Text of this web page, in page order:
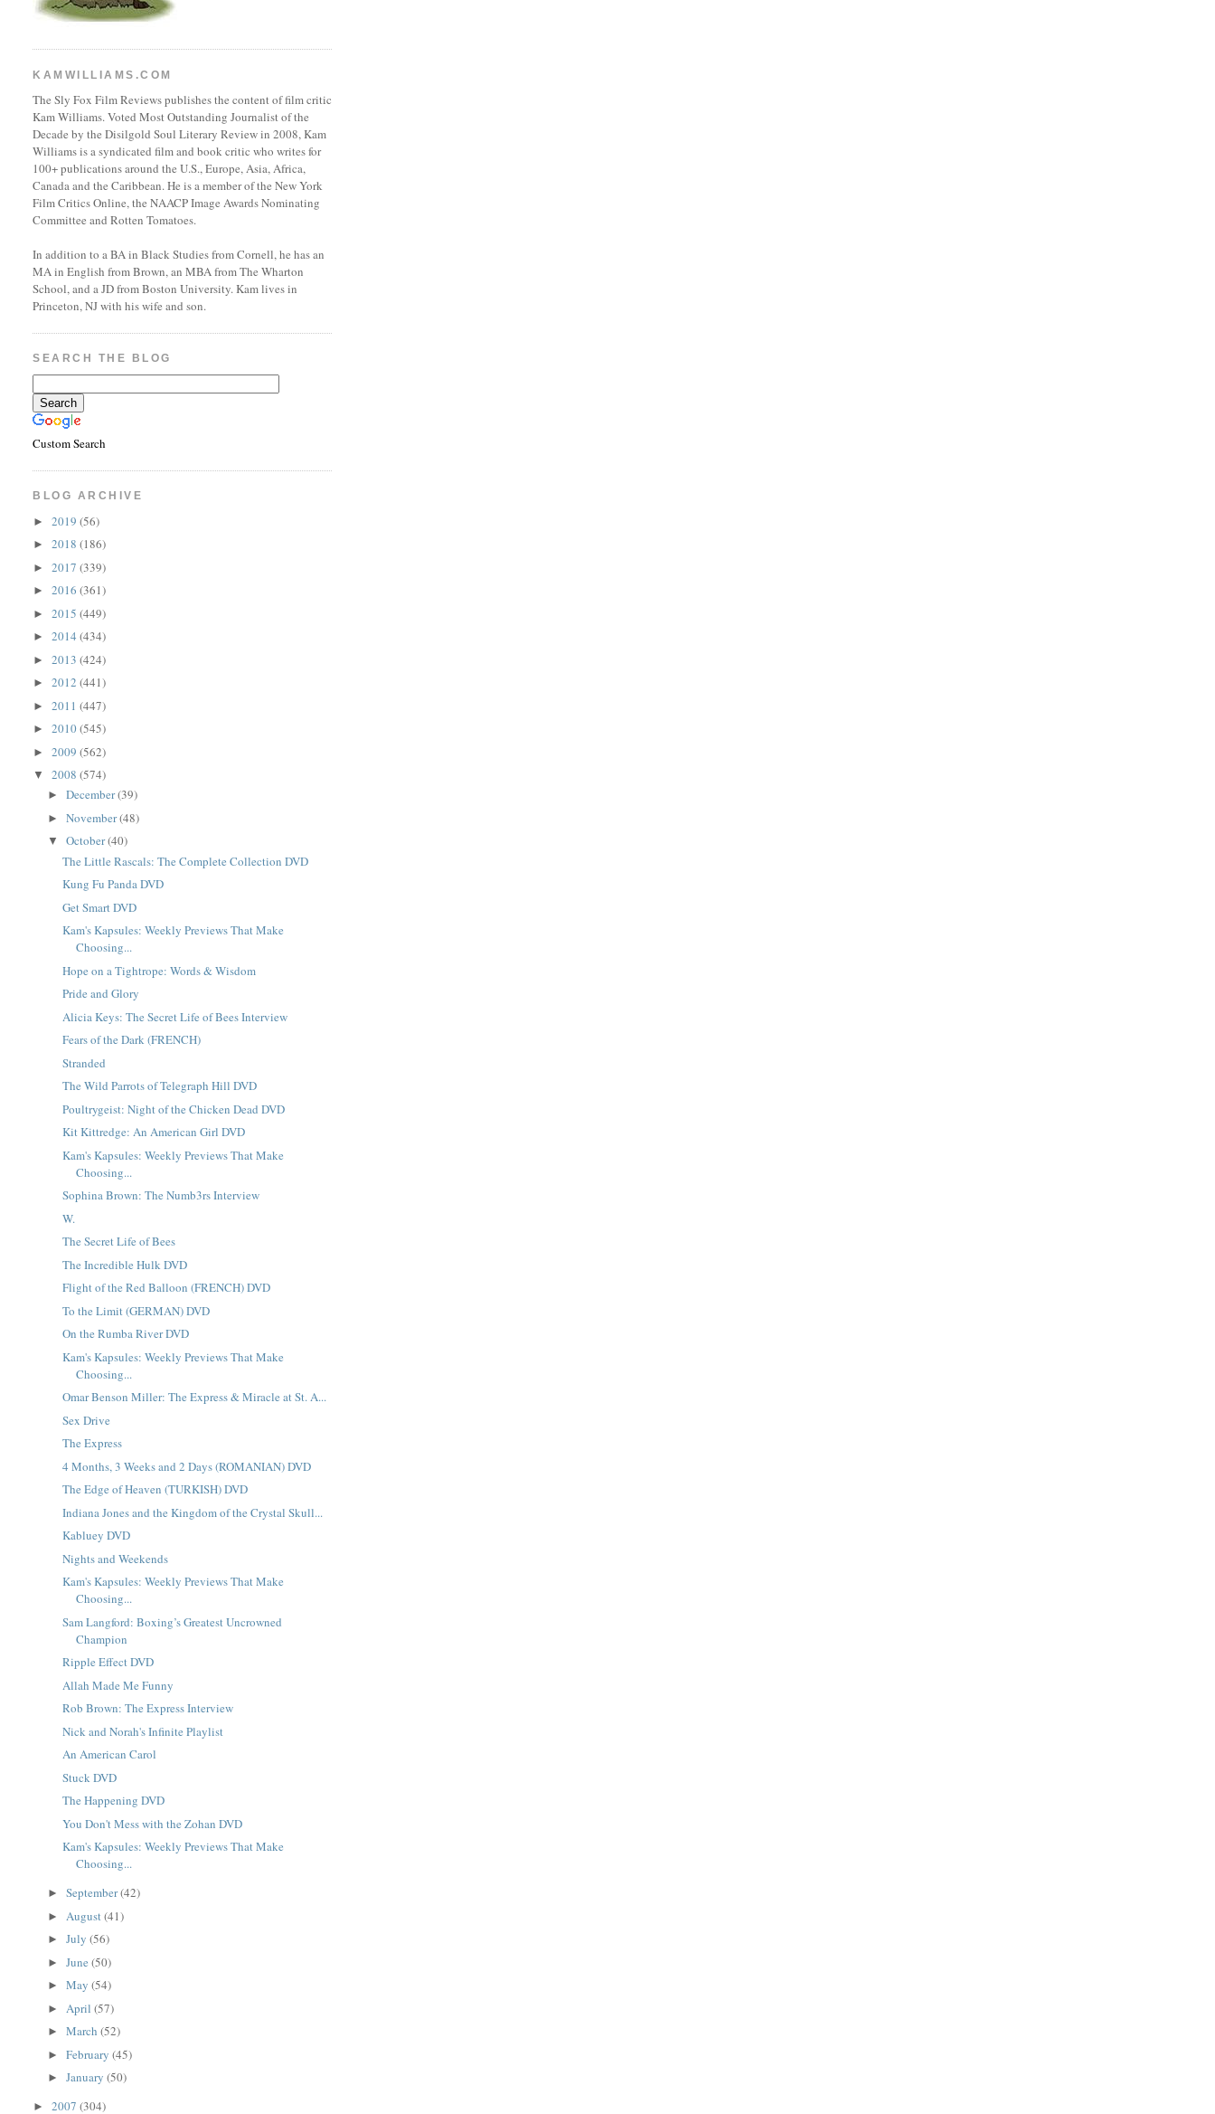
KAMWILLIAMS.COM
The Sly Fox Film Reviews publishes the content of film critic
Kam Williams. Voted Most Outstanding Journalist of the
Decade by the Disilgold Soul Literary Review in 2008, Kam
Williams is a syndicated film and book critic who writes for
100+ publications around the U.S., Europe, Asia, Africa,
Canada and the Caribbean. He is a member of the New York
Film Critics Online, the NAACP Image Awards Nominating
Committee and Rotten Tomatoes.
In addition to a BA in Black Studies from Cornell, he has an
MA in English from Brown, an MBA from The Wharton
School, and a JD from Boston University. Kam lives in
Princeton, NJ with his wife and son.
SEARCH THE BLOG
Custom Search
BLOG ARCHIVE
►2019(56)
►2018(186)
►2017(339)
►2016(361)
►2015(449)
►2014(434)
►2013(424)
►2012(441)
►2011(447)
►2010(545)
►2009(562)
▼2008(574)
►December(39)
►November(48)
▼October(40)
The Little Rascals: The Complete Collection DVD
Kung Fu Panda DVD
Get Smart DVD
Kam's Kapsules: Weekly Previews That Make
Choosing...
Hope on a Tightrope: Words & Wisdom
Pride and Glory
Alicia Keys: The Secret Life of Bees Interview
Fears of the Dark (FRENCH)
Stranded
The Wild Parrots of Telegraph Hill DVD
Poultrygeist: Night of the Chicken Dead DVD
Kit Kittredge: An American Girl DVD
Kam's Kapsules: Weekly Previews That Make
Choosing...
Sophina Brown: The Numb3rs Interview
W.
The Secret Life of Bees
The Incredible Hulk DVD
Flight of the Red Balloon (FRENCH) DVD
To the Limit (GERMAN) DVD
On the Rumba River DVD
Kam's Kapsules: Weekly Previews That Make
Choosing...
Omar Benson Miller: The Express & Miracle at St. A...
Sex Drive
The Express
4 Months, 3 Weeks and 2 Days (ROMANIAN) DVD
The Edge of Heaven (TURKISH) DVD
Indiana Jones and the Kingdom of the Crystal Skull...
Kabluey DVD
Nights and Weekends
Kam's Kapsules: Weekly Previews That Make
Choosing...
Sam Langford: Boxing’s Greatest Uncrowned
Champion
Ripple Effect DVD
Allah Made Me Funny
Rob Brown: The Express Interview
Nick and Norah's Infinite Playlist
An American Carol
Stuck DVD
The Happening DVD
You Don't Mess with the Zohan DVD
Kam's Kapsules: Weekly Previews That Make
Choosing...
►September(42)
► August(41)
►July(56)
►June(50)
►May(54)
► April(57)
►March(52)
►February(45)
►January(50)
►2007(304)